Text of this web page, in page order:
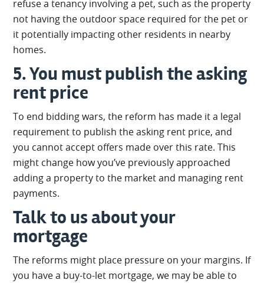
refuse a tenancy involving a pet, such as the property
not having the outdoor space required for the pet or
it potentially impacting other residents in nearby
homes.
5. You must publish the asking
rent price
To end bidding wars, the reform has made it a legal
requirement to publish the asking rent price, and
you cannot accept offers made over this rate. This
might change how you’ve previously approached
adding a property to the market and managing rent
payments.
Talk to us about your
mortgage
The reforms might place pressure on your margins. If
you have a buy-to-let mortgage, we may be able to